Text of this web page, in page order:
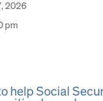
2026
pm
help Social